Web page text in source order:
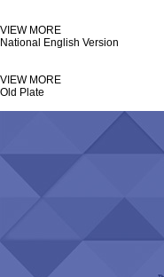
VIEW MORE
National English Version
VIEW MORE
Old Plate